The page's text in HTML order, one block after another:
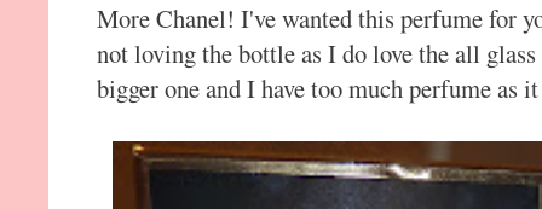
More Chanel! I've wanted this perfume for
not loving the bottle as I do love the all
bigger one and I have too much perfume as